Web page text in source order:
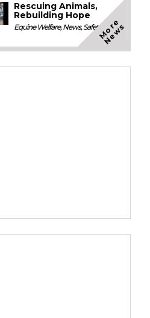
Rescuing Animals,
Rebuilding Hope
Equine Welfare,News,SafetyM
o
r
e
N
e
w
s